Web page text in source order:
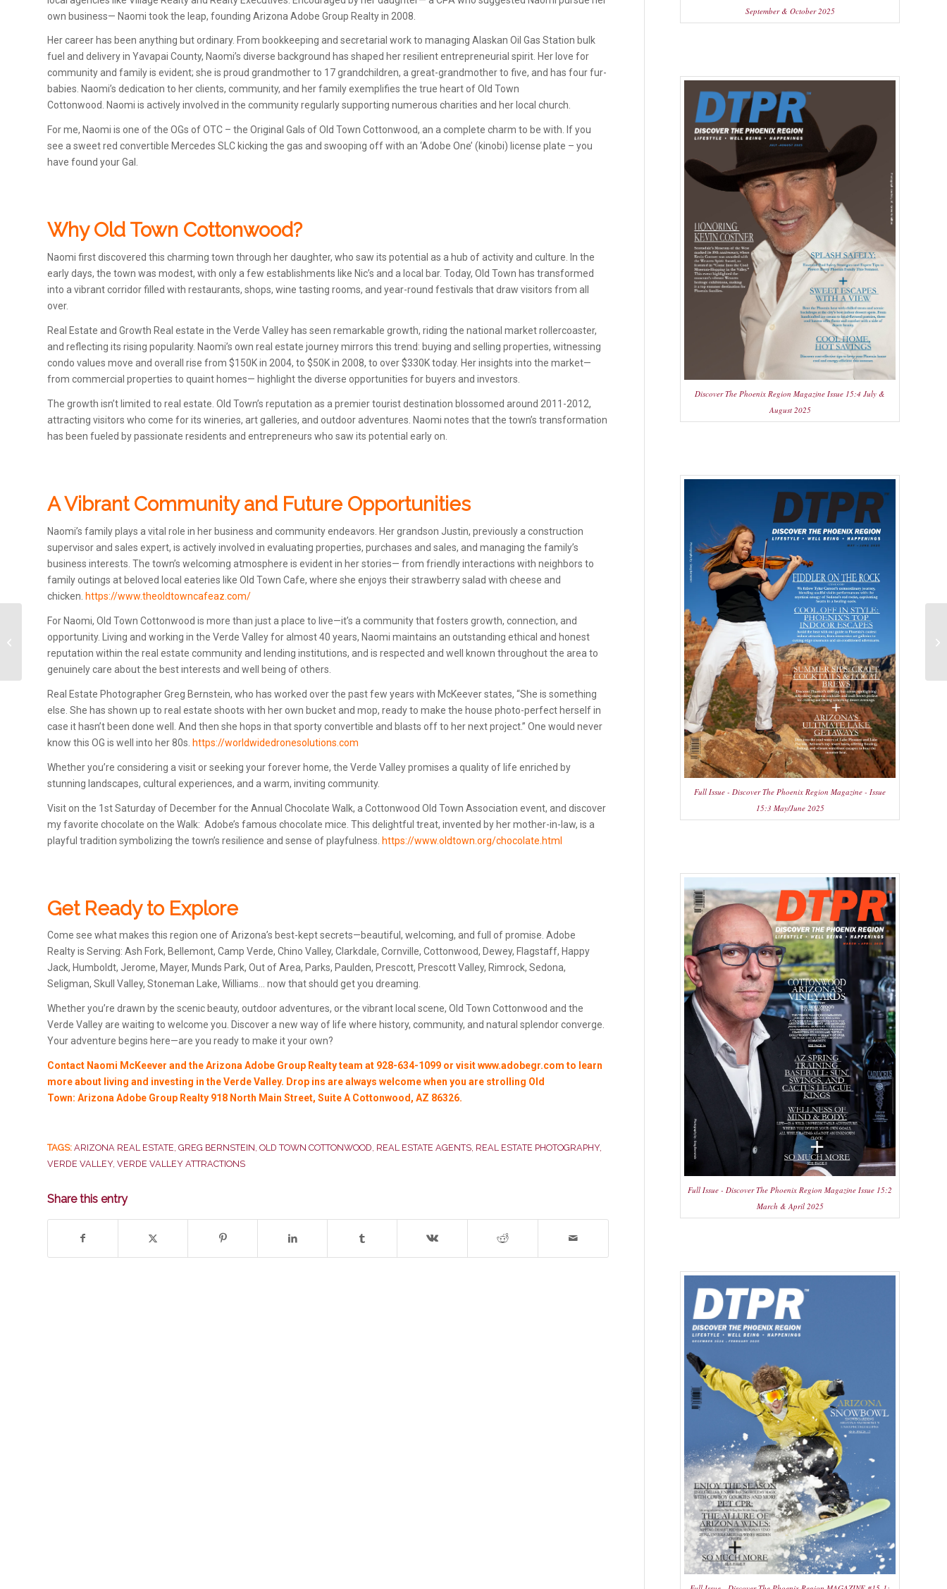
own business— Naomi took the leap, founding Arizona Adobe Group Realty in 2008.
Her career has been anything but ordinary. From bookkeeping and secretarial work to managing Alaskan Oil Gas Station bulk
fuel and delivery in Yavapai County, Naomi’s diverse background has shaped her resilient entrepreneurial spirit. Her love for
community and family is evident; she is proud grandmother to 17 grandchildren, a great-grandmother to five, and has four fur-
babies. Naomi’s dedication to her clients, community, and her family exemplifies the true heart of Old Town
Cottonwood. Naomi is actively involved in the community regularly supporting numerous charities and her local church.
For me, Naomi is one of the OGs of OTC – the Original Gals of Old Town Cottonwood, an a complete charm to be with. If you
see a sweet red convertible Mercedes SLC kicking the gas and swooping off with an ‘Adobe One’ (kinobi) license plate – you
have found your Gal.
Why Old Town Cottonwood?
Naomi first discovered this charming town through her daughter, who saw its potential as a hub of activity and culture. In the
early days, the town was modest, with only a few establishments like Nic’s and a local bar. Today, Old Town has transformed
into a vibrant corridor filled with restaurants, shops, wine tasting rooms, and year-round festivals that draw visitors from all
over.
Real Estate and Growth Real estate in the Verde Valley has seen remarkable growth, riding the national market rollercoaster,
and reflecting its rising popularity. Naomi’s own real estate journey mirrors this trend: buying and selling properties, witnessing
condo values move and overall rise from $150K in 2004, to $50K in 2008, to over $330K today. Her insights into the market—
from commercial properties to quaint homes— highlight the diverse opportunities for buyers and investors.
The growth isn’t limited to real estate. Old Town’s reputation as a premier tourist destination blossomed around 2011-2012,
attracting visitors who come for its wineries, art galleries, and outdoor adventures. Naomi notes that the town’s transformation
has been fueled by passionate residents and entrepreneurs who saw its potential early on.
A Vibrant Community and Future Opportunities
Naomi’s family plays a vital role in her business and community endeavors. Her grandson Justin, previously a construction
supervisor and sales expert, is actively involved in evaluating properties, purchases and sales, and managing the family’s
business interests. The town’s welcoming atmosphere is evident in her stories— from friendly interactions with neighbors to
family outings at beloved local eateries like Old Town Cafe, where she enjoys their strawberry salad with cheese and
chicken. https://www.theoldtowncafeaz.com/
For Naomi, Old Town Cottonwood is more than just a place to live—it’s a community that fosters growth, connection, and
opportunity. Living and working in the Verde Valley for almost 40 years, Naomi maintains an outstanding ethical and honest
reputation within the real estate community and lending institutions, and is respected and well known throughout the area to
genuinely care about the best interests and well being of others.
Real Estate Photographer Greg Bernstein, who has worked over the past few years with McKeever states, “She is something
else. She has shown up to real estate shoots with her own bucket and mop, ready to make the house photo-perfect herself in
case it hasn’t been done well. And then she hops in that sporty convertible and blasts off to her next project.” One would never
know this OG is well into her 80s. https://worldwidedronesolutions.com
Whether you’re considering a visit or seeking your forever home, the Verde Valley promises a quality of life enriched by
stunning landscapes, cultural experiences, and a warm, inviting community.
Visit on the 1st Saturday of December for the Annual Chocolate Walk, a Cottonwood Old Town Association event, and discover
my favorite chocolate on the Walk: Adobe’s famous chocolate mice. This delightful treat, invented by her mother-in-law, is a
playful tradition symbolizing the town’s resilience and sense of playfulness. https://www.oldtown.org/chocolate.html
Get Ready to Explore
Come see what makes this region one of Arizona’s best-kept secrets—beautiful, welcoming, and full of promise. Adobe
Realty is Serving: Ash Fork, Bellemont, Camp Verde, Chino Valley, Clarkdale, Cornville, Cottonwood, Dewey, Flagstaff, Happy
Jack, Humboldt, Jerome, Mayer, Munds Park, Out of Area, Parks, Paulden, Prescott, Prescott Valley, Rimrock, Sedona,
Seligman, Skull Valley, Stoneman Lake, Williams… now that should get you dreaming.
Whether you’re drawn by the scenic beauty, outdoor adventures, or the vibrant local scene, Old Town Cottonwood and the
Verde Valley are waiting to welcome you. Discover a new way of life where history, community, and natural splendor converge.
Your adventure begins here—are you ready to make it your own?
Contact Naomi McKeever and the Arizona Adobe Group Realty team at 928-634-1099 or visitwww.adobegr.com to learn
more about living and investing in the Verde Valley. Drop ins are always welcome when you are strolling Old
Town: Arizona Adobe Group Realty 918 North Main Street, Suite A Cottonwood, AZ 86326.
TAGS: ARIZONA REAL ESTATE, GREG BERNSTEIN, OLD TOWN COTTONWOOD, REAL ESTATE AGENTS, REAL ESTATE PHOTOGRAPHY,
VERDE VALLEY, VERDE VALLEY ATTRACTIONS
Share this entry
September & October 2025
Discover The Phoenix Region Magazine Issue 15:4 July &
August 2025
Full Issue - Discover The Phoenix Region Magazine - Issue
15:3 May/June 2025
Full Issue - Discover The Phoenix Region Magazine Issue 15:2
March & April 2025
Pink Rain Boutique; a
Treasure Trove in Old
Town Cottonwood, AZ